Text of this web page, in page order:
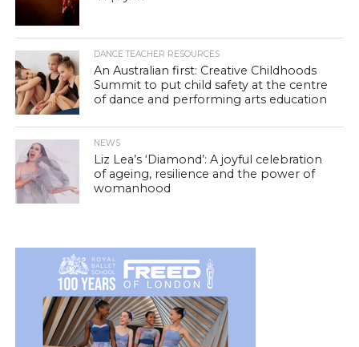
DANCE TEACHER RESOURCES
An Australian first: Creative Childhoods
Summit to put child safety at the centre
of dance and performing arts education
NEWS
Liz Lea’s ‘Diamond’: A joyful celebration
of ageing, resilience and the power of
womanhood